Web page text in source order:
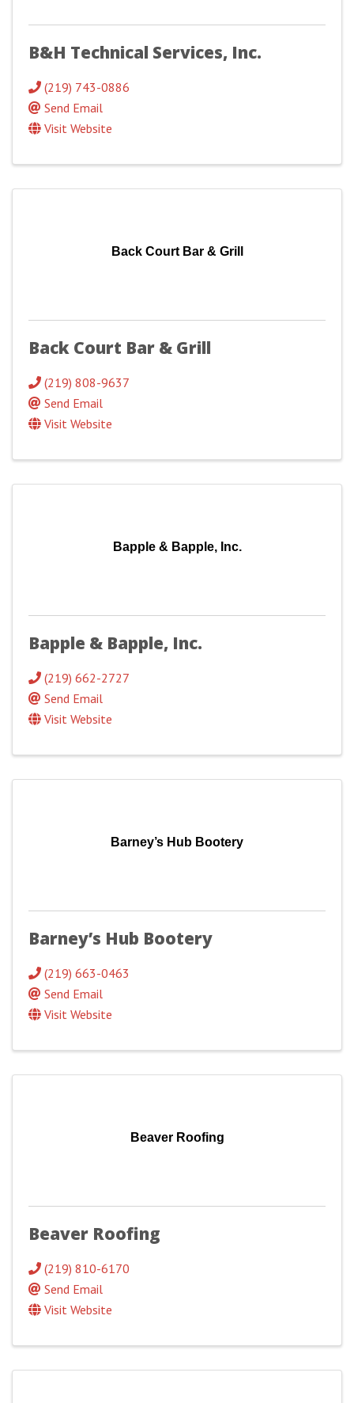
B&H Technical Services, Inc.
(219) 743-0886
Send Email
Visit Website
Back Court Bar & Grill
Back Court Bar & Grill
(219) 808-9637
Send Email
Visit Website
Bapple & Bapple, Inc.
Bapple & Bapple, Inc.
(219) 662-2727
Send Email
Visit Website
Barney’s Hub Bootery
Barney’s Hub Bootery
(219) 663-0463
Send Email
Visit Website
Beaver Roofing
Beaver Roofing
(219) 810-6170
Send Email
Visit Website